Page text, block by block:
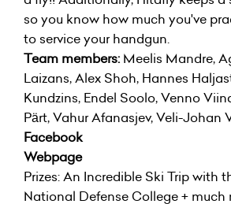
so you know how much you've
to service your handgun.
Team members: Meelis Mandre,
Laizans, Alex Shoh, Hannes
Kundzins, Endel Soolo, Venno
Pärt, Vahur Afanasjev, Veli-Johan
Facebook
Webpage
Prizes: An Incredible Ski Trip with
National Defense College + much